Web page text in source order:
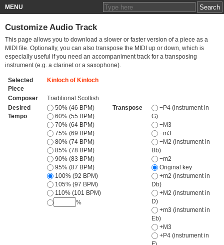
MENU
Customize Audio Track
This page allows you to download a slower or faster version of a piece as a
MIDI file. Optionally, you can also transpose the MIDI up or down, which is
especially useful if you need an accompaniment track for a transposing
instrument (e.g. a clarinet or a saxophone).
Selected
Piece
Kinloch of Kinloch
Composer
Traditional Scottish
Desired
Tempo
50% (46 BPM)
60% (55 BPM)
70% (64 BPM)
75% (69 BPM)
80% (74 BPM)
85% (78 BPM)
90% (83 BPM)
95% (87 BPM)
100% (92 BPM)
105% (97 BPM)
110% (101 BPM)
%
Transpose
−P4 (instrument in
G)
−M3
−m3
−M2 (instrument in
Bb)
−m2
Original key
+m2 (instrument in
Db)
+M2 (instrument in
D)
+m3 (instrument in
Eb)
+M3
+P4 (instrument in